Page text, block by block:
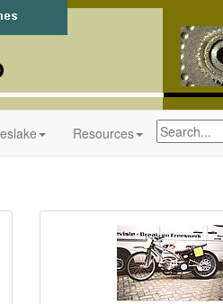
Resources